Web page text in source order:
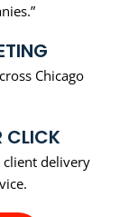
Chicago
CLICK
delivery